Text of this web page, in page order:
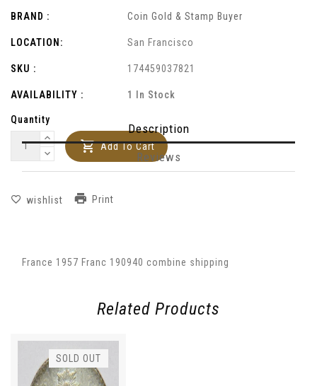
BRAND : Coin Gold & Stamp Buyer
LOCATION: San Francisco
SKU : 174459037821
AVAILABILITY : 1 In Stock
Quantity
Add To Cart
wishlist Print
Description
Reviews
France 1957 Franc 190940 combine shipping
Related Products
SOLD OUT